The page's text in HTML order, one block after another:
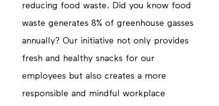
reducing food waste. Did you know food
waste generates 8% of greenhouse gasses
annually? Our initiative not only provides
fresh and healthy snacks for our
employees but also creates a more
responsible and mindful workplace